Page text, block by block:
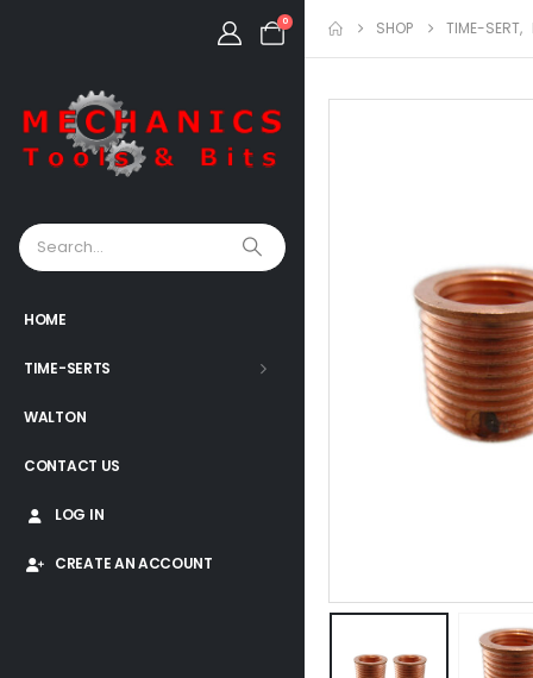
0
HOME
TIME-SERTS
WALTON
CONTACT US
LOG IN
CREATE AN ACCOUNT
SHOP TIME-SERT,